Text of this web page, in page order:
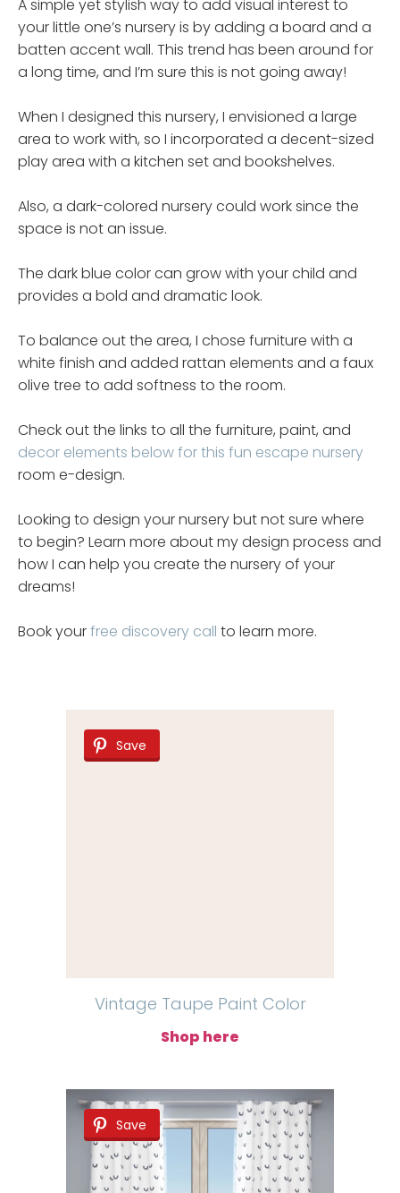
A simple yet stylish way to add visual interest to
your little one’s nursery is by adding a board and a
batten accent wall. This trend has been around for
a long time, and I’m sure this is not going away!
When I designed this nursery, I envisioned a large
area to work with, so I incorporated a decent-sized
play area with a kitchen set and bookshelves.
Also, a dark-colored nursery could work since the
space is not an issue.
The dark blue color can grow with your child and
provides a bold and dramatic look.
To balance out the area, I chose furniture with a
white finish and added rattan elements and a faux
olive tree to add softness to the room.
Check out the links to all the furniture, paint, and
decor elements below for this fun escape nursery
room e-design.
Looking to design your nursery but not sure where
to begin? Learn more about my design process and
how I can help you create the nursery of your
dreams!
Book yourfree discovery call to learn more.
Save
Vintage Taupe Paint Color
Shop here
Save